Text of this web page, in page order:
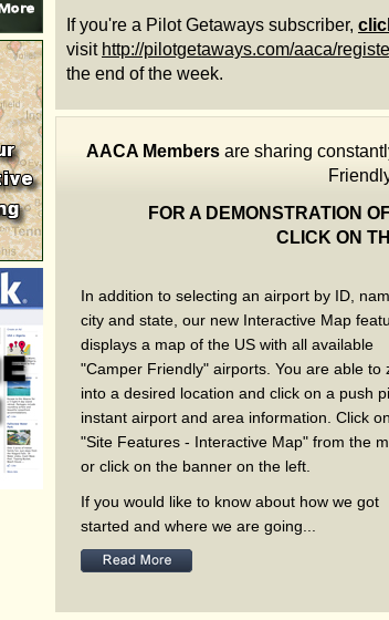
If you're a Pilot Getaways subscriber,
visit http://pilotgetaways.com/aaca/
the end of the week.
AACA Members are sharing
FOR A DEMONSTRATION
CLICK ON
In addition to selecting an airport by ID,
city and state, our new Interactive Map
displays a map of the US with all available
"Camper Friendly" airports. You are able to
into a desired location and click on a push
instant airport and area information. Click on
"Site Features - Interactive Map" from the
or click on the banner on the left.
If you would like to know about how we got
started and where we are going...